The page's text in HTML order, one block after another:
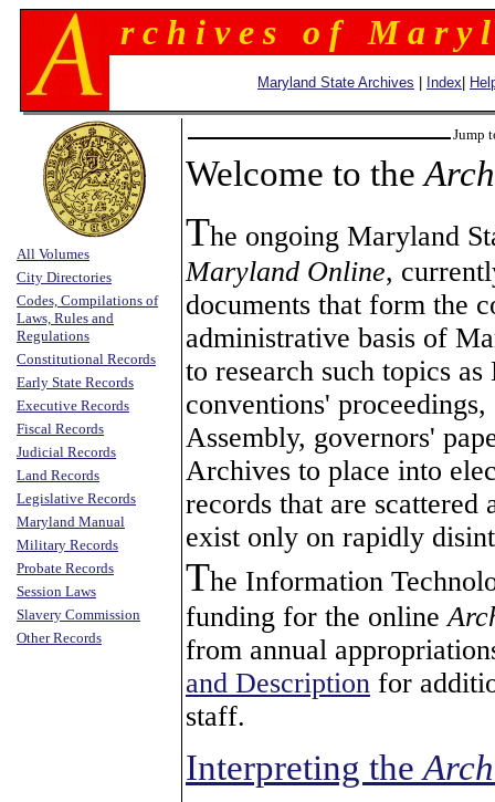
r c h i v e s o f M a r y
Maryland State Archives Index
All Volumes
City Directories
Codes, Compilations of
Laws, Rules and
Regulations
Constitutional Records
Early State Records
Executive Records
Fiscal Records
Judicial Records
Land Records
Legislative Records
Maryland Manual
Military Records
Probate Records
Session Laws
Slavery Commission
Other Records
Jump
Welcome to the
The ongoing Maryland
Maryland Online,
documents that form the
administrative basis of
to research such topics
conventions'
Assembly, governors'
Archives to place into
records that are
exist only on rapidly
The Information
funding for the online
from annual
and Description for
staff.
Interpreting the